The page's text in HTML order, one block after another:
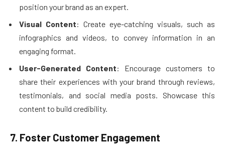
position your brand as an expert.
Visual Content: Create eye-catching visuals, such as
infographics and videos, to convey information in an
engaging format.
User-Generated Content: Encourage customers to
share their experiences with your brand through reviews,
testimonials, and social media posts. Showcase this
content to build credibility.
7. Foster Customer Engagement